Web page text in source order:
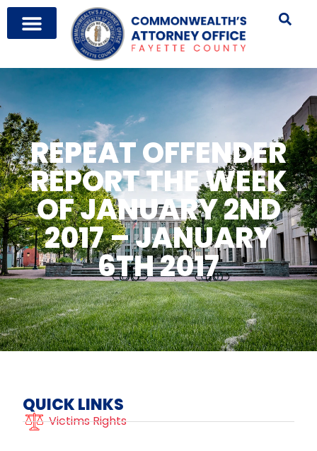
REPEAT OFFENDER
REPORT THE WEEK
OF JANUARY 2ND
2017 – JANUARY
6TH 2017
QUICK LINKS
Victims Rights